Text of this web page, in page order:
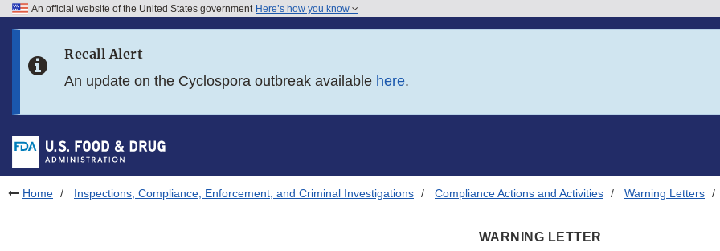
Skip to FDA Search
Skip to footer links
An official website of the United States government Here’s how you know
Recall Alert
An update on the Cyclospora outbreak available here.
Home Inspections, Compliance, Enforcement, and Criminal Investigations Compliance Actions and Activities Warning Letters
WARNING LETTER